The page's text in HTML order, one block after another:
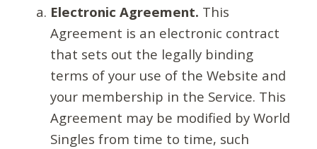
Electronic Agreement. This
Agreement is an electronic contract
that sets out the legally binding
terms of your use of the Website and
your membership in the Service. This
Agreement may be modified by World
Singles from time to time, such